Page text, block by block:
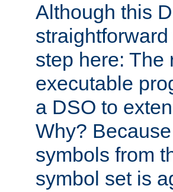
Although this
step here: The
executable
a DSO to
Why?
symbols from
symbol set is